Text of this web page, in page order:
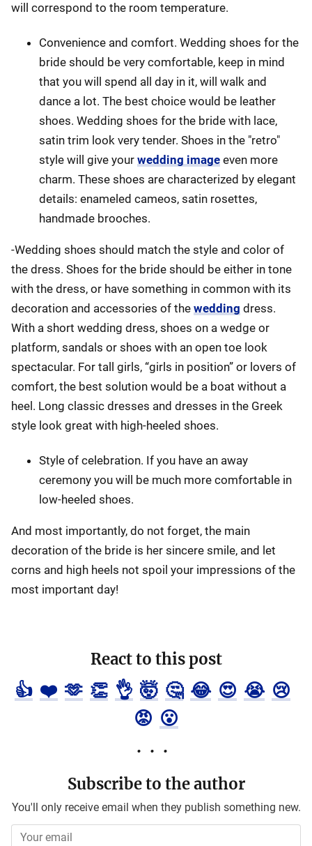
will correspond to the room temperature.
Convenience and comfort. Wedding shoes for the
bride should be very comfortable, keep in mind
that you will spend all day in it, will walk and
dance a lot. The best choice would be leather
shoes. Wedding shoes for the bride with lace,
satin trim look very tender. Shoes in the "retro"
style will give your wedding image even more
charm. These shoes are characterized by elegant
details: enameled cameos, satin rosettes,
handmade brooches.
-Wedding shoes should match the style and color of
the dress. Shoes for the bride should be either in tone
with the dress, or have something in common with its
decoration and accessories of the wedding dress.
With a short wedding dress, shoes on a wedge or
platform, sandals or shoes with an open toe look
spectacular. For tall girls, “girls in position” or lovers of
comfort, the best solution would be a boat without a
heel. Long classic dresses and dresses in the Greek
style look great with high-heeled shoes.
Style of celebration. If you have an away
ceremony you will be much more comfortable in
low-heeled shoes.
And most importantly, do not forget, the main
decoration of the bride is her sincere smile, and let
corns and high heels not spoil your impressions of the
most important day!
React to this post
👍 ❤️ 🫶 👏 👌 🤯 🤔 😂 😍 😭 😢
😡 😮
Subscribe to the author
You'll only receive email when they publish something new.